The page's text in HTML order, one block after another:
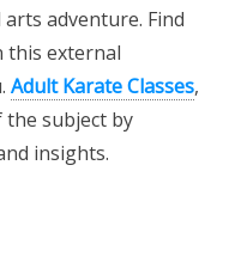
adventure. Find
this external
Adult Karate Classes,
subject by
insights.